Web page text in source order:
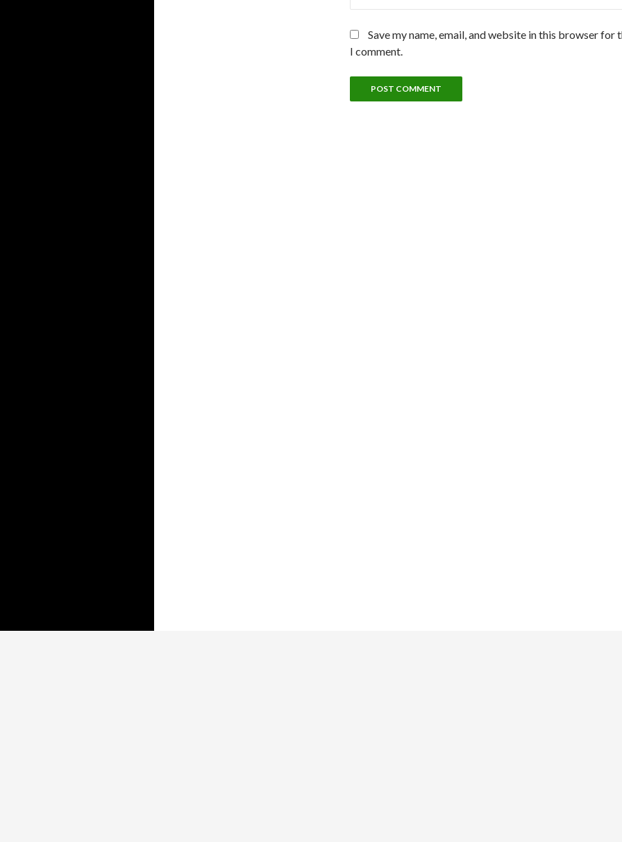
Save my name, email, and website in this browser for
I comment.